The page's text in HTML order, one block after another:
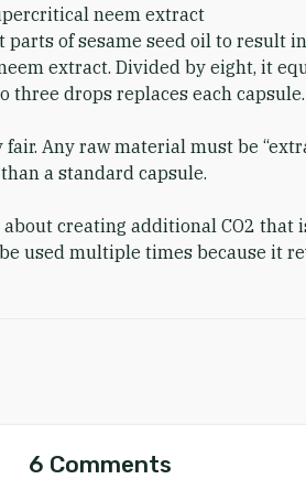
neem extract
of sesame seed oil to result
extract. Divided by eight, it
three drops replaces each capsule.
Any raw material must be
a standard capsule.
creating additional CO2 that
used multiple times because it
6 Comments